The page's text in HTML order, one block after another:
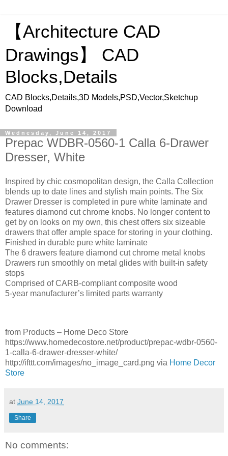
【Architecture CAD
Drawings】 CAD
Blocks,Details
CAD Blocks,Details,3D Models,PSD,Vector,Sketchup
Download
Wednesday, June 14, 2017
Prepac WDBR-0560-1 Calla 6-Drawer
Dresser, White
Inspired by chic cosmopolitan design, the Calla Collection
blends up to date lines and stylish main points. The Six
Drawer Dresser is completed in pure white laminate and
features diamond cut chrome knobs. No longer content to
get by on looks on my own, this chest offers six sizeable
drawers that offer ample space for storing in your clothing.
Finished in durable pure white laminate
The 6 drawers feature diamond cut chrome metal knobs
Drawers run smoothly on metal glides with built-in safety
stops
Comprised of CARB-compliant composite wood
5-year manufacturer’s limited parts warranty
from Products – Home Deco Store
https://www.homedecostore.net/product/prepac-wdbr-0560-
1-calla-6-drawer-dresser-white/
http://ifttt.com/images/no_image_card.png via Home Decor
Store
at June 14, 2017
Share
No comments: